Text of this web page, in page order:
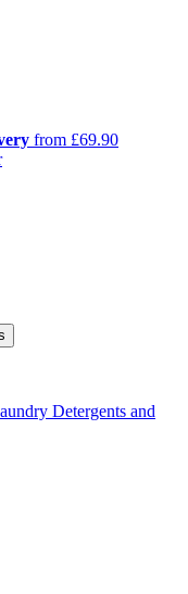
from £69.90
Detergents and